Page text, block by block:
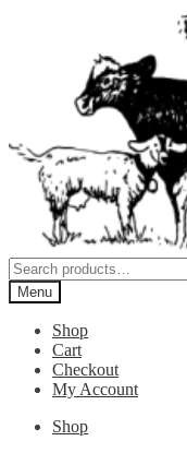
Search
for:Menu
Shop
Cart
Checkout
My Account
Shop